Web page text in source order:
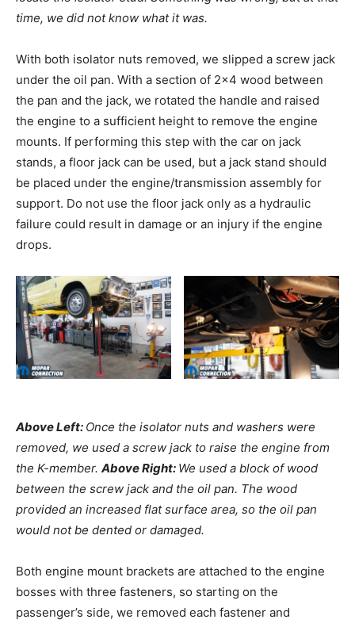
time, we did not know what it was.
With both isolator nuts removed, we slipped a screw jack
under the oil pan. With a section of 2×4 wood between
the pan and the jack, we rotated the handle and raised
the engine to a sufficient height to remove the engine
mounts. If performing this step with the car on jack
stands, a floor jack can be used, but a jack stand should
be placed under the engine/transmission assembly for
support. Do not use the floor jack only as a hydraulic
failure could result in damage or an injury if the engine
drops.
Above Left: Once the isolator nuts and washers were
removed, we used a screw jack to raise the engine from
the K-member. Above Right: We used a block of wood
between the screw jack and the oil pan. The wood
provided an increased flat surface area, so the oil pan
would not be dented or damaged.
Both engine mount brackets are attached to the engine
bosses with three fasteners, so starting on the
passenger’s side, we removed each fastener and